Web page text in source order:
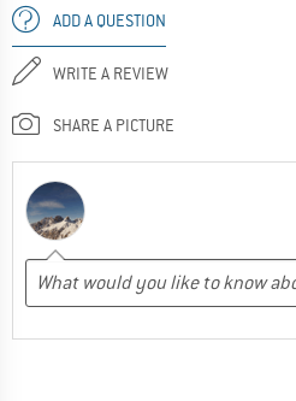
ADD A QUESTION
WRITE A REVIEW
SHARE A PICTURE